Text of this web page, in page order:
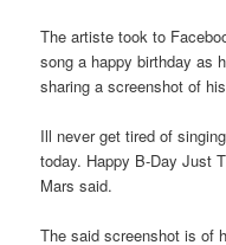
The artiste took to
song a happy birthday as
sharing a screenshot of
Ill never get tired of
today. Happy B-Day Just
Mars said.
The said screenshot is of